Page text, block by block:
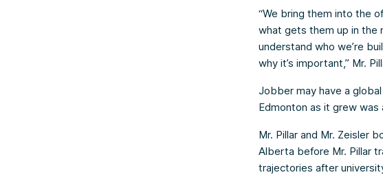
“We bring them into the
what gets them up in the
understand who we’re
why it’s important,” Mr.
Jobber may have a
Edmonton as it grew
Mr. Pillar and Mr. Zeisler
Alberta before Mr. Pillar
trajectories after